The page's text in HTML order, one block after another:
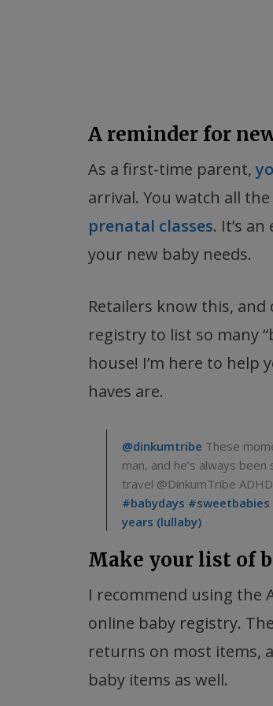
A reminder for
As a first-time parent,
arrival. You watch all
prenatal classes. It’s
your new baby needs.
Retailers know this,
registry to list so many
house! I’m here to help
haves are.
@dinkumtribe These
man, and he’s always
travel @DinkumTribe
#babydays #sweetbabies
years (lullaby)
Make your list of
I recommend using the
online baby registry.
returns on most items,
baby items as well.